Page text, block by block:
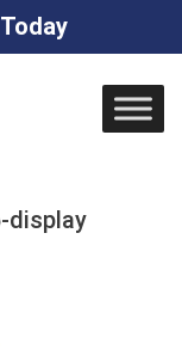
display